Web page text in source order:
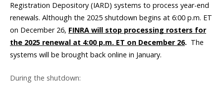
Registration Depository (IARD) systems to process year-end
renewals. Although the 2025 shutdown begins at 6:00 p.m. ET
on December 26, FINRA will stop processing rosters for
the 2025 renewal at 4:00 p.m. ET on December 26. The
systems will be brought back online in January.
During the shutdown: